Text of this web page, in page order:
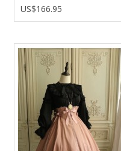
US$166.95